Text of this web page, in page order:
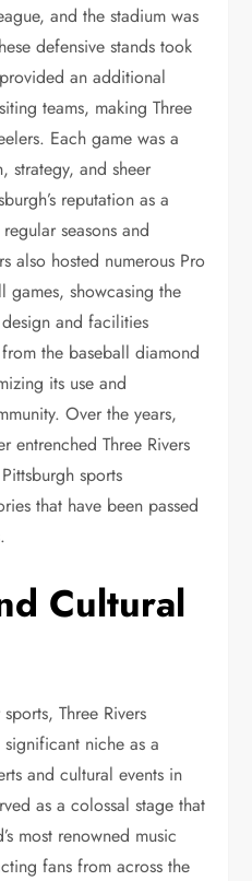
and the stadium was
defensive stands took
an additional
teams, making Three
Each game was a
strategy, and sheer
reputation as a
seasons and
also hosted numerous Pro
showcasing the
and facilities
the baseball diamond
its use and
Over the years,
entrenched Three Rivers
sports
that have been passed
Cultural
Three Rivers
niche as a
and cultural events in
as a colossal stage that
most renowned music
fans from across the